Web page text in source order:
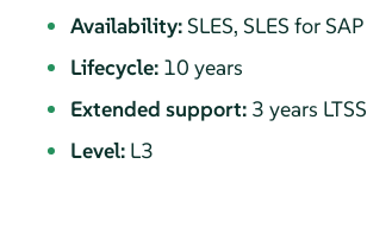
Availability:SLES, SLES for SAP
Lifecycle:10 years
Extended support:3 years LTSS
Level:L3